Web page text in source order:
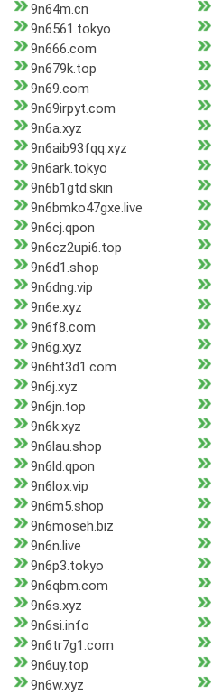
9n64m.cn
9n6561.tokyo
9n666.com
9n679k.top
9n69.com
9n69irpyt.com
9n6a.xyz
9n6aib93fqq.xyz
9n6ark.tokyo
9n6b1gtd.skin
9n6bmko47gxe.live
9n6cj.qpon
9n6cz2upi6.top
9n6d1.shop
9n6dng.vip
9n6e.xyz
9n6f8.com
9n6g.xyz
9n6ht3d1.com
9n6j.xyz
9n6jn.top
9n6k.xyz
9n6lau.shop
9n6ld.qpon
9n6lox.vip
9n6m5.shop
9n6moseh.biz
9n6n.live
9n6p3.tokyo
9n6qbm.com
9n6s.xyz
9n6si.info
9n6tr7g1.com
9n6uy.top
9n6w.xyz